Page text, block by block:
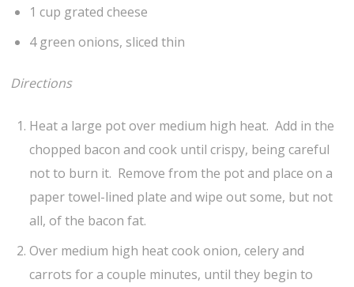
1 cup grated cheese
4 green onions, sliced thin
Directions
Heat a large pot over medium high heat. Add in the
chopped bacon and cook until crispy, being careful
not to burn it. Remove from the pot and place on a
paper towel-lined plate and wipe out some, but not
all, of the bacon fat.
Over medium high heat cook onion, celery and
carrots for a couple minutes, until they begin to